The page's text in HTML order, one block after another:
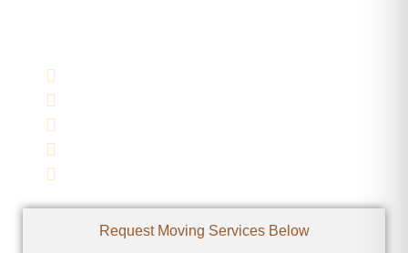
Request Moving Services Below